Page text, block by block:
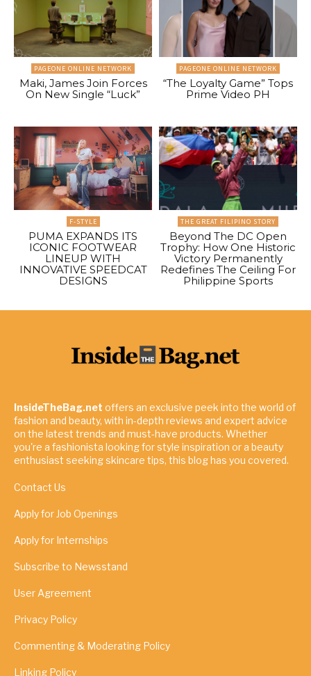
PAGEONE ONLINE NETWORK
Maki, James Join Forces
On New Single “Luck”
PAGEONE ONLINE NETWORK
“The Loyalty Game” Tops
Prime Video PH
F-STYLE
PUMA EXPANDS ITS
ICONIC FOOTWEAR
LINEUP WITH
INNOVATIVE SPEEDCAT
DESIGNS
THE GREAT FILIPINO STORY
Beyond The DC Open
Trophy: How One Historic
Victory Permanently
Redefines The Ceiling For
Philippine Sports
InsideTheBag.net offers an exclusive peek into the world of
fashion and beauty, with in-depth reviews and expert advice
on the latest trends and must-have products. Whether
you're a fashionista looking for style inspiration or a beauty
enthusiast seeking skincare tips, this blog has you covered.
Contact Us
Apply for Job Openings
Apply for Internships
Subscribe to Newsstand
User Agreement
Privacy Policy
Commenting & Moderating Policy
Linking Policy